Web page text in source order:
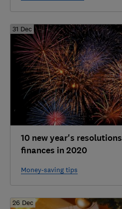
31 Dec
10 new year's
finances in 2020
Money-saving tips
26 Dec